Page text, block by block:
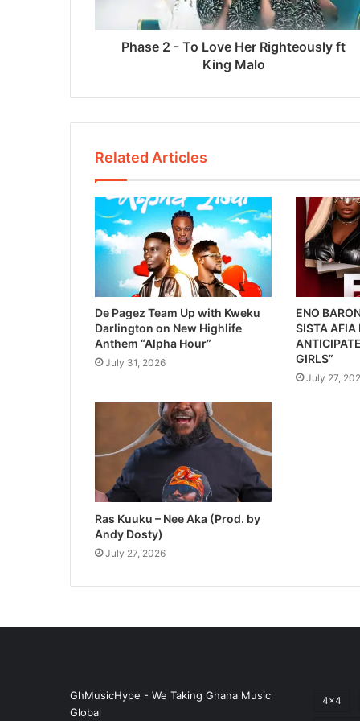
Phase 2 - To Love Her Righteously ft
King Malo
Related Articles
De Pagez Team Up with Kweku
Darlington on New Highlife
Anthem “Alpha Hour”
July 31, 2026
ENO
SISTA AFIA
GIRLS”
July 27,
Ras Kuuku – Nee Aka (Prod. by
Andy Dosty)
July 27, 2026
GhMusicHype - We Taking Ghana Music
Global
4x4